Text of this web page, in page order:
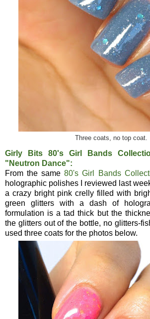
Three coats, no top coat.
Girly Bits 80's Girl Bands
"Neutron Dance":
From the same80's Girl Bands
holographic polishes I reviewed last
a crazy bright pink crelly filled with
green glitters with a dash of
formulation is a tad thick but the
the glitters out of the bottle, no glitters-
used three coats for the photos below.